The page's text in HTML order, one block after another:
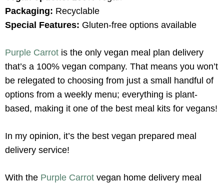
Packaging: Recyclable
Special Features: Gluten-free options available
Purple Carrot is the only vegan meal plan delivery
that’s a 100% vegan company. That means you won’t
be relegated to choosing from just a small handful of
options from a weekly menu; everything is plant-
based, making it one of the best meal kits for vegans!
In my opinion, it’s the best vegan prepared meal
delivery service!
With the Purple Carrot vegan home delivery meal